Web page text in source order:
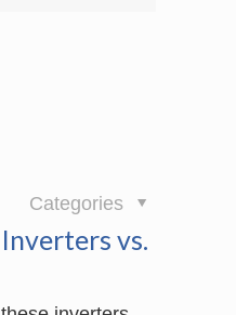
Categories
vs.